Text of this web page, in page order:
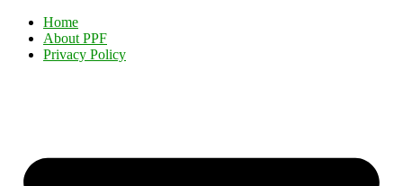
Home
About PPF
Privacy Policy